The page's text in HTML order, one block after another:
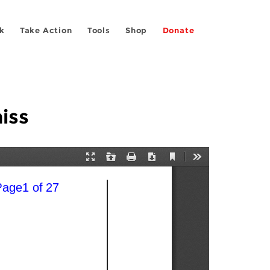
Take Action Tools Shop Donate